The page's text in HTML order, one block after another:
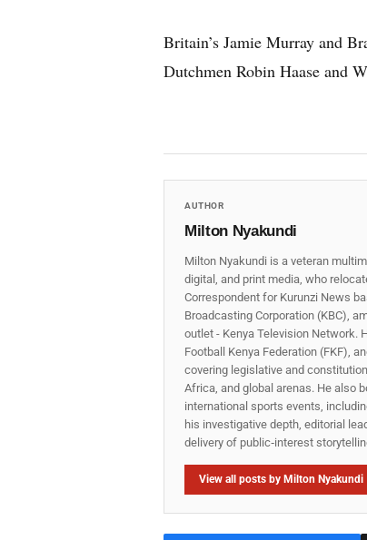
Britain’s Jamie Murray and
Dutchmen Robin Haase and
AUTHOR
Milton Nyakundi
Milton Nyakundi is a veteran
digital, and print media, who
Correspondent for Kurunzi News
Broadcasting Corporation (KBC),
outlet - Kenya Television Network.
Football Kenya Federation (FKF),
covering legislative and
Africa, and global arenas. He also
international sports events,
his investigative depth, editorial
delivery of public‑interest
View all posts by Milton Nyakundi